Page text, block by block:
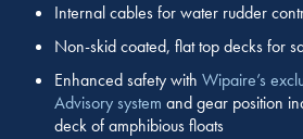
Internal cables for water rudder
Non-skid coated, flat top decks for
Enhanced safety with Wipaire’s
Advisory system and gear position
deck of amphibious floats